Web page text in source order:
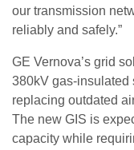
our transmission
reliably and safely.”
GE Vernova’s grid
380kV gas-insulated
replacing outdated
The new GIS is
capacity while